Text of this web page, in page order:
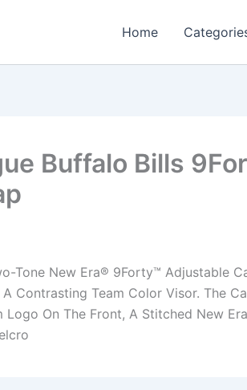
Home
Buffalo Bills
Tone New Era® 9Forty™ Adjustable
Contrasting Team Color Visor. The
Logo On The Front, A Stitched New